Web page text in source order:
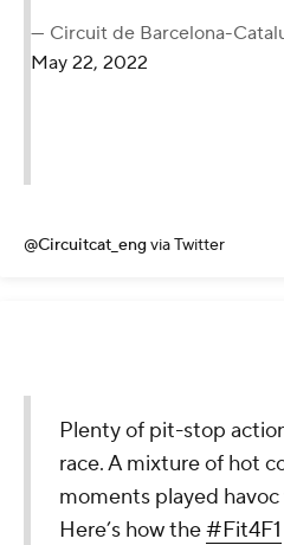
— Circuit de Barcelona-
May 22, 2022
@Circuitcat_engvia Twitter
Plenty of pit-stop
race. A mixture of hot
moments played
Here’s how the#Fit4F1